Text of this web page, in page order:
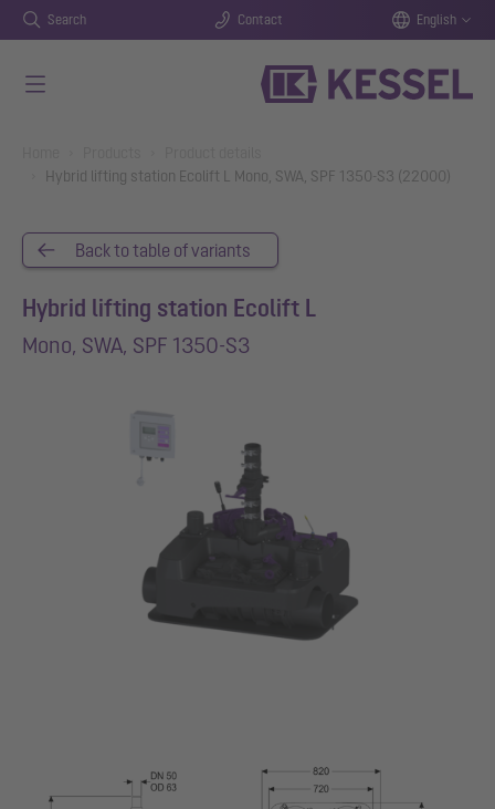
Search Contact English
Hybrid lifting station Ecolift L Mono, SWA, SPF 1350-S3 (22000)
Back to table of variants
Hybrid lifting station Ecolift L
Mono, SWA, SPF 1350-S3